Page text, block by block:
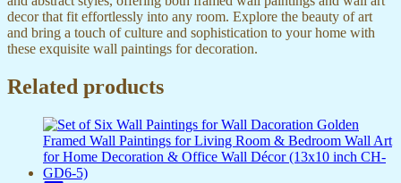
decor that fit effortlessly into any room. Explore the beauty of art
and bring a touch of culture and sophistication to your home with
these exquisite wall paintings for decoration.
Related products